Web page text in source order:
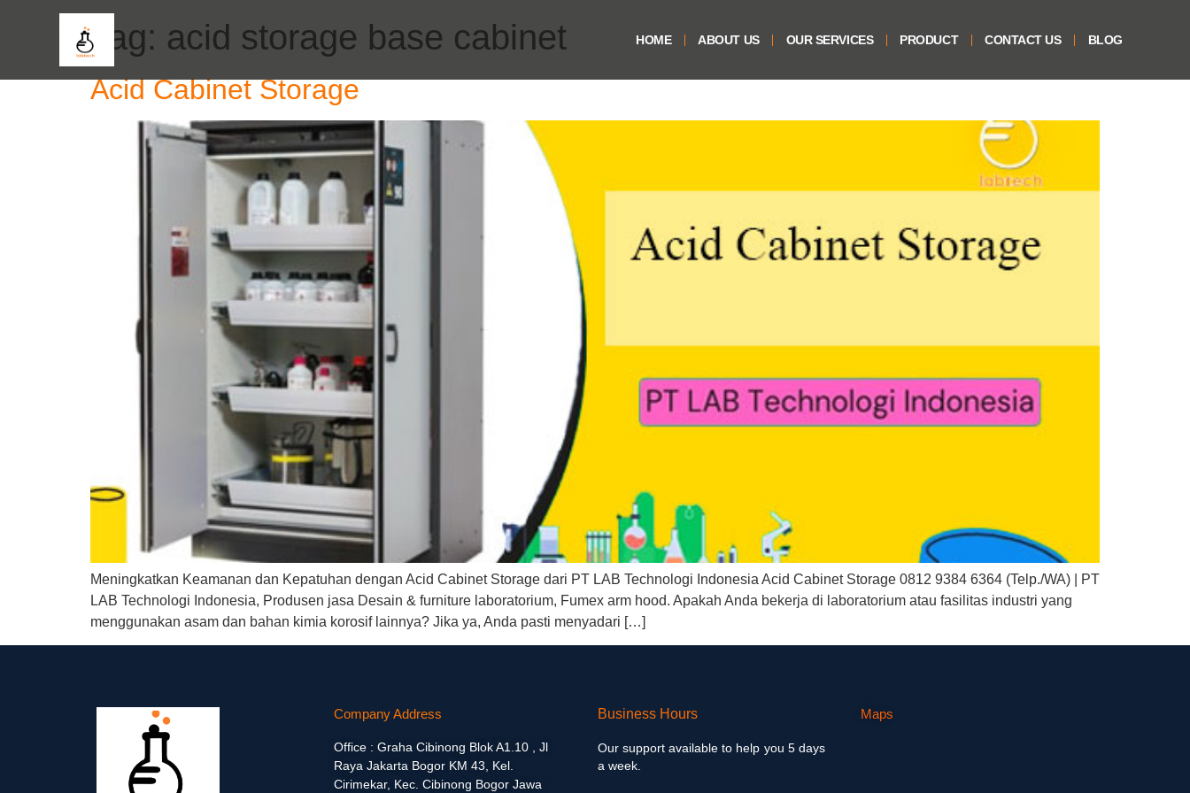
HOME ABOUT US OUR SERVICES PRODUCT CONTACT US BLOG
Tag: acid storage base cabinet
Acid Cabinet Storage
Meningkatkan Keamanan dan Kepatuhan dengan Acid Cabinet Storage dari PT LAB Technologi Indonesia Acid Cabinet Storage 0812 9384 6364 (Telp./WA) | PT
LAB Technologi Indonesia, Produsen jasa Desain & furniture laboratorium, Fumex arm hood. Apakah Anda bekerja di laboratorium atau fasilitas industri yang
menggunakan asam dan bahan kimia korosif lainnya? Jika ya, Anda pasti menyadari […]
Company Address
Office : Graha Cibinong Blok A1.10 , Jl
Raya Jakarta Bogor KM 43, Kel.
Cirimekar, Kec. Cibinong Bogor Jawa
Business Hours
Our support available to help you 5 days
a week.
Maps